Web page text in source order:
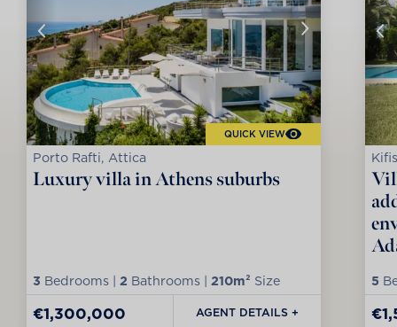
QUICK VIEW
Porto Rafti, Attica
Luxury villa in Athens suburbs
3 Bedrooms | 2 Bathrooms | 210m² Size
€1,300,000 AGENT DETAILS +
5